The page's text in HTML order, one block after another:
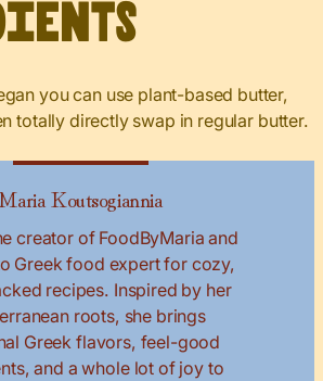
you can use plant-based butter,
totally directly swap in regular butter.
Koutsogiannia
creator of FoodByMaria and
Greek food expert for cozy,
recipes. Inspired by her
roots, she brings
Greek flavors, feel-good
and a whole lot of joy to